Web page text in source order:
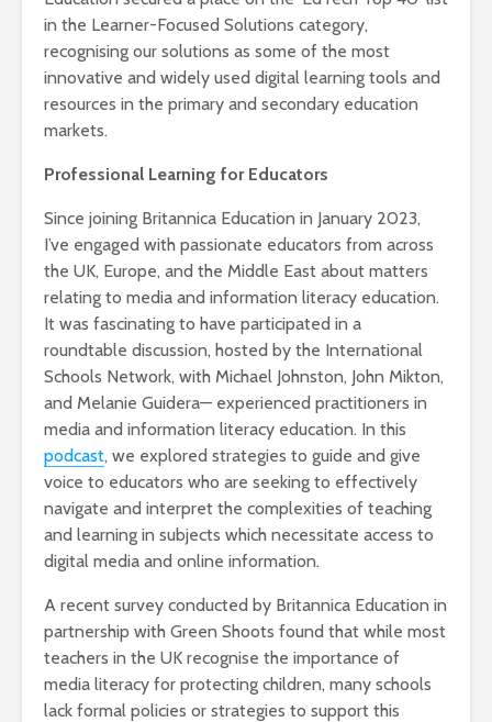
in the Learner-Focused Solutions category,
recognising our solutions as some of the most
innovative and widely used digital learning tools and
resources in the primary and secondary education
markets.
Professional Learning for Educators
Since joining Britannica Education in January 2023,
I’ve engaged with passionate educators from across
the UK, Europe, and the Middle East about matters
relating to media and information literacy education.
It was fascinating to have participated in a
roundtable discussion, hosted by the International
Schools Network, with Michael Johnston, John Mikton,
and Melanie Guidera— experienced practitioners in
media and information literacy education. In this
podcast, we explored strategies to guide and give
voice to educators who are seeking to effectively
navigate and interpret the complexities of teaching
and learning in subjects which necessitate access to
digital media and online information.
A recent survey conducted by Britannica Education in
partnership with Green Shoots found that while most
teachers in the UK recognise the importance of
media literacy for protecting children, many schools
lack formal policies or strategies to support this